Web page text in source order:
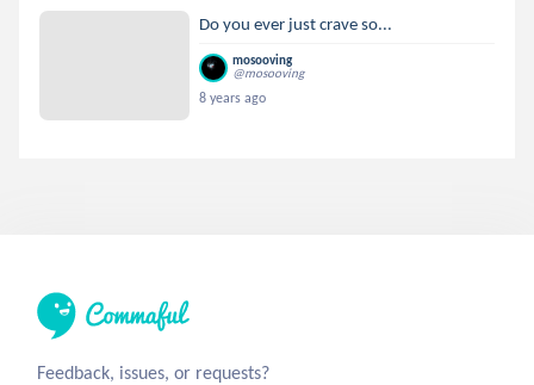
Do you ever just crave so...
mosooving
@mosooving
8 years ago
Feedback, issues, or requests?